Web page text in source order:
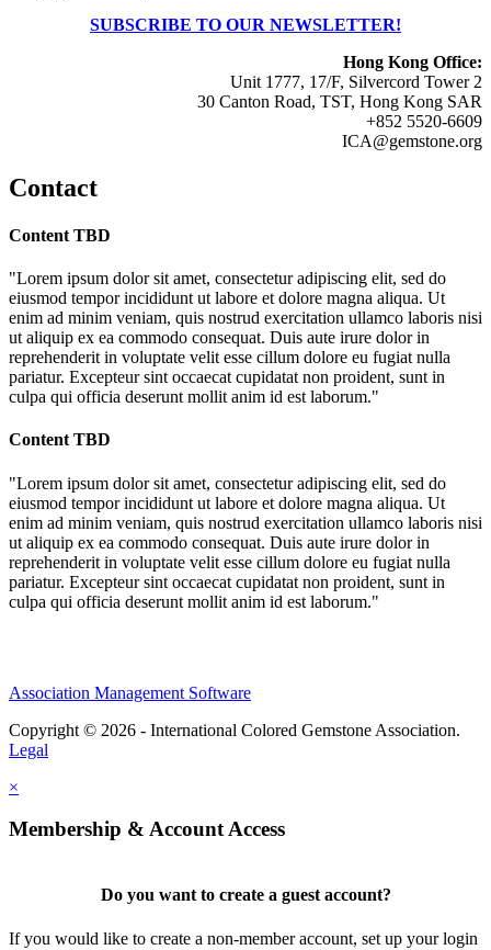
SUBSCRIBE TO OUR NEWSLETTER!
Hong Kong Office:
Unit 1777, 17/F, Silvercord Tower 2
30 Canton Road, TST, Hong Kong SAR
+852 5520-6609
ICA@gemstone.org
Contact
Content TBD
"Lorem ipsum dolor sit amet, consectetur adipiscing elit, sed do
eiusmod tempor incididunt ut labore et dolore magna aliqua. Ut
enim ad minim veniam, quis nostrud exercitation ullamco laboris nisi
ut aliquip ex ea commodo consequat. Duis aute irure dolor in
reprehenderit in voluptate velit esse cillum dolore eu fugiat nulla
pariatur. Excepteur sint occaecat cupidatat non proident, sunt in
culpa qui officia deserunt mollit anim id est laborum."
Content TBD
"Lorem ipsum dolor sit amet, consectetur adipiscing elit, sed do
eiusmod tempor incididunt ut labore et dolore magna aliqua. Ut
enim ad minim veniam, quis nostrud exercitation ullamco laboris nisi
ut aliquip ex ea commodo consequat. Duis aute irure dolor in
reprehenderit in voluptate velit esse cillum dolore eu fugiat nulla
pariatur. Excepteur sint occaecat cupidatat non proident, sunt in
culpa qui officia deserunt mollit anim id est laborum."
Association Management Software
Copyright © 2026 - International Colored Gemstone Association.
Legal
×
Membership & Account Access
Do you want to create a guest account?
If you would like to create a non-member account, set up your login